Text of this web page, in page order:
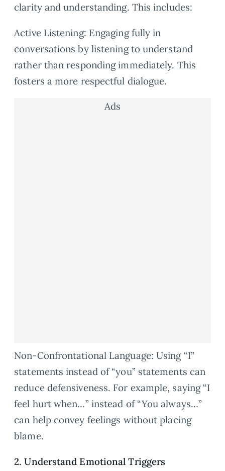
clarity and understanding. This includes:
Active Listening: Engaging fully in
conversations by listening to understand
rather than responding immediately. This
fosters a more respectful dialogue.
Ads
Non-Confrontational Language: Using “I”
statements instead of “you” statements can
reduce defensiveness. For example, saying “I
feel hurt when…” instead of “You always…”
can help convey feelings without placing
blame.
2. Understand Emotional Triggers